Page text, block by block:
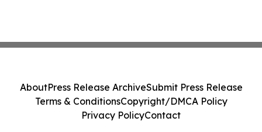
AboutPress Release ArchiveSubmit Press Release
Terms & ConditionsCopyright/DMCA Policy
Privacy PolicyContact